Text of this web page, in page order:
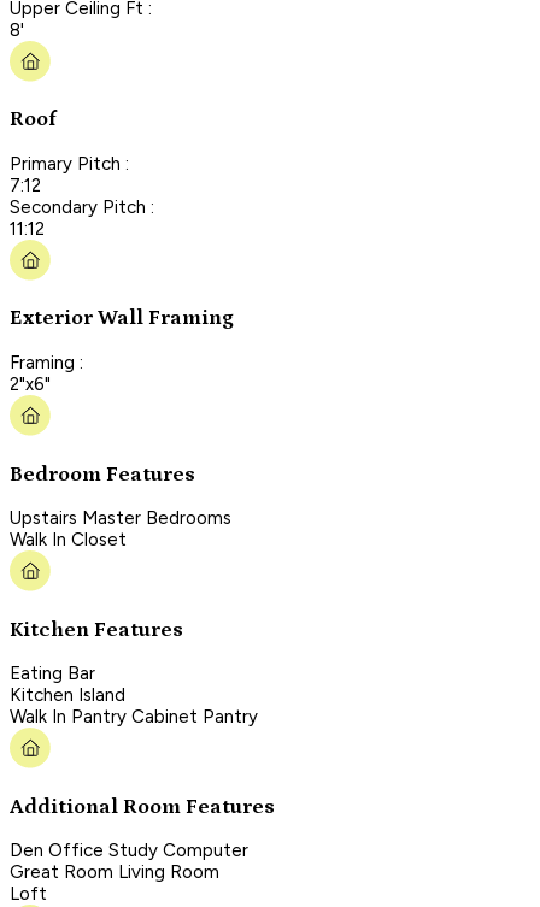
Upper Ceiling Ft :
8'
Roof
Primary Pitch :
7:12
Secondary Pitch :
11:12
Exterior Wall Framing
Framing :
2"x6"
Bedroom Features
Upstairs Master Bedrooms
Walk In Closet
Kitchen Features
Eating Bar
Kitchen Island
Walk In Pantry Cabinet Pantry
Additional Room Features
Den Office Study Computer
Great Room Living Room
Loft